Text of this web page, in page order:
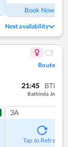
Book Now
Next availability
Route
21:45 BTI
Bathinda Jn
3A
Tap to Refresh